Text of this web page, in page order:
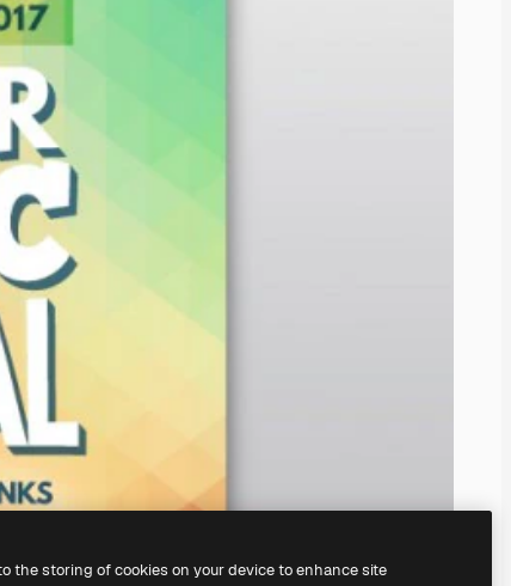
the storing of cookies on your device to enhance site